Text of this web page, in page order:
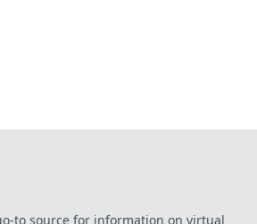
to source for information on virtual